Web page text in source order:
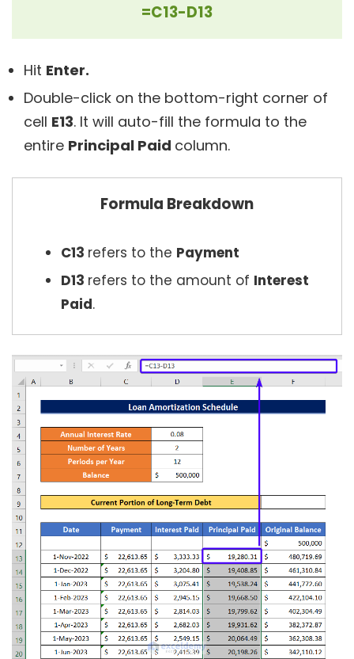
=C13-D13
Hit Enter.
Double-click on the bottom-right corner of
cell E13. It will auto-fill the formula to the
entire Principal Paid column.
Formula Breakdown
C13 refers to the Payment
D13 refers to the amount of Interest
Paid.